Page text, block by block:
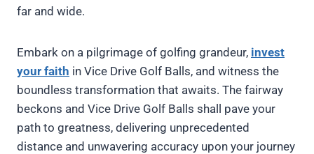
far and wide.
Embark on a pilgrimage of golfing grandeur, invest
your faith in Vice Drive Golf Balls, and witness the
boundless transformation that awaits. The fairway
beckons and Vice Drive Golf Balls shall pave your
path to greatness, delivering unprecedented
distance and unwavering accuracy upon your journey